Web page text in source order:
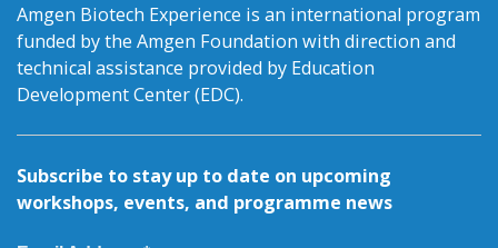
Amgen Biotech Experience is an international program
funded by the Amgen Foundation with direction and
technical assistance provided by Education
Development Center (EDC).
Subscribe to stay up to date on upcoming
workshops, events, and programme news